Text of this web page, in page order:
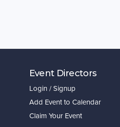
Event Directors
Login / Signup
Add Event to Calendar
Claim Your Event